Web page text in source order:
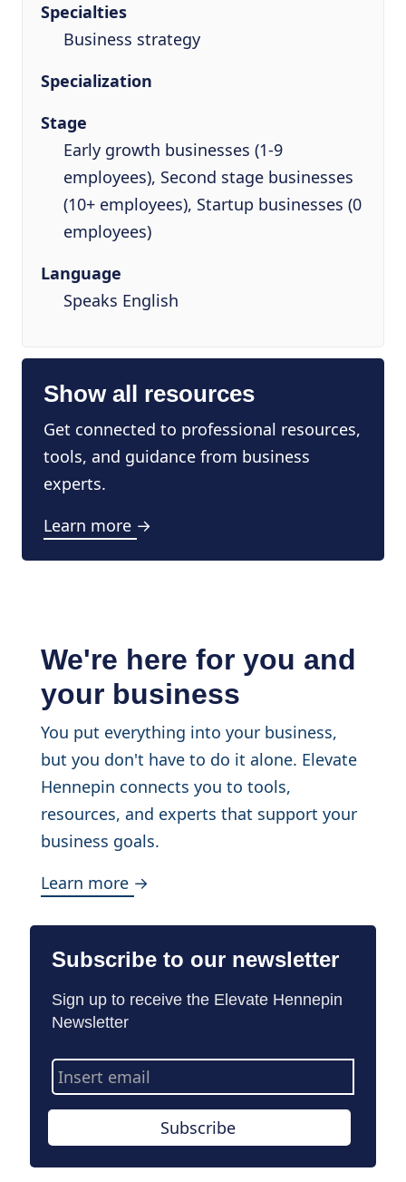
Specialties
Business strategy
Specialization
Stage
Early growth businesses (1-9
employees), Second stage businesses
(10+ employees), Startup businesses (0
employees)
Language
Speaks English
Show all resources
Get connected to professional resources,
tools, and guidance from business
experts.
Learn more →
We're here for you and
your business
You put everything into your business,
but you don't have to do it alone. Elevate
Hennepin connects you to tools,
resources, and experts that support your
business goals.
Learn more →
Subscribe to our newsletter
Sign up to receive the Elevate Hennepin
Newsletter
Email
Address
Subscribe